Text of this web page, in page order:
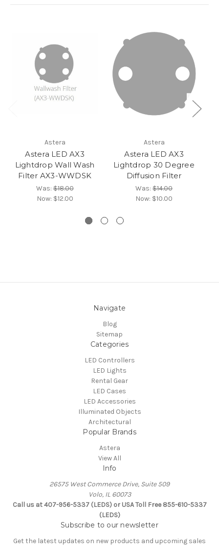
Astera
Astera LED AX3
Lightdrop Wall Wash
Filter AX3-WWDSK
Was:$18.00
Now: $12.00
Astera
Astera LED AX3
Lightdrop 30 Degree
Diffusion Filter
Was: $14.00
Now: $10.00
Navigate
Blog
Sitemap
Categories
LED Controllers
LED Lights
Rental Gear
LED Cases
LED Accessories
Illuminated Objects
Architectural
Popular Brands
Astera
View All
Info
26575 West Commerce Drive, Suite 509
Volo, IL 60073
Call us at 407-956-5337 (LEDS) or USA Toll Free 855-610-5337
(LEDS)
Subscribe to our newsletter
Get the latest updates on new products and upcoming sales